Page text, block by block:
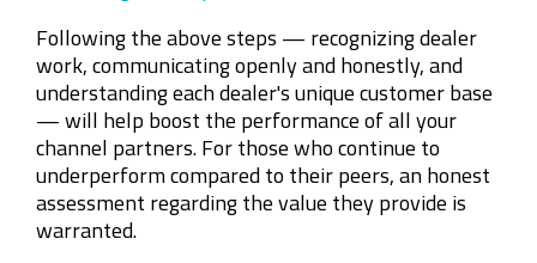
Following the above steps — recognizing dealer
work, communicating openly and honestly, and
understanding each dealer's unique customer base
—will help boost the performance of all your
channel partners. For those who continue to
underperform compared to their peers, an honest
assessment regarding the value they provide is
warranted.